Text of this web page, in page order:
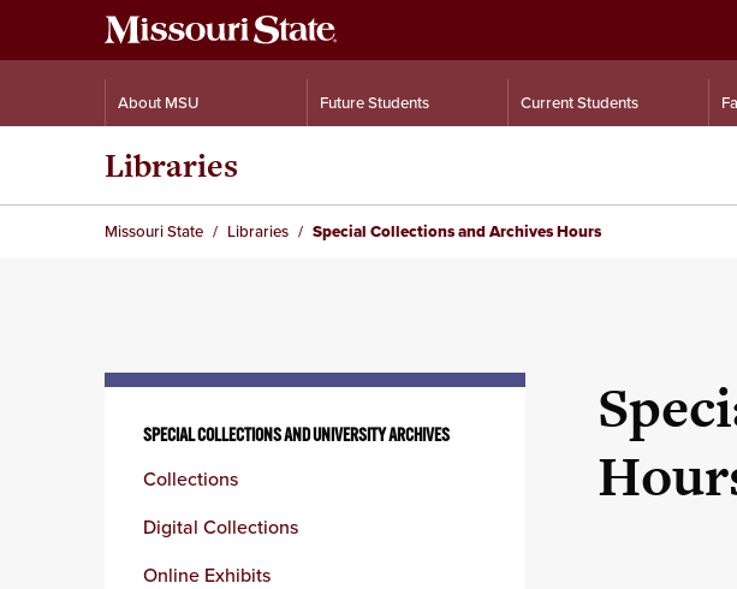
About MSU Future Students Current Students
Libraries
Missouri State Libraries Special Collections and Archives Hours
column
SPECIAL COLLECTIONS AND UNIVERSITY ARCHIVES
Collections
Digital Collections
Online Exhibits